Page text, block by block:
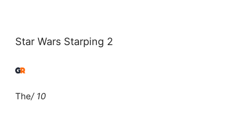
Star Wars Starping 2
The/ 10